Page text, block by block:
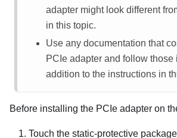
adapter might look different
in this topic.
Use any documentation that
PCIe adapter and follow those
addition to the instructions in
Before installing the PCIe adapter on
Touch the static-protective